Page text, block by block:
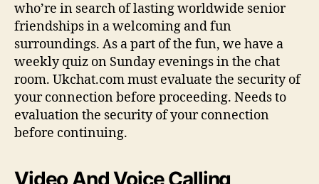
who’re in search of lasting worldwide senior
friendships in a welcoming and fun
surroundings. As a part of the fun, we have a
weekly quiz on Sunday evenings in the chat
room. Ukchat.com must evaluate the security of
your connection before proceeding. Needs to
evaluation the security of your connection
before continuing.
Video And Voice Calling